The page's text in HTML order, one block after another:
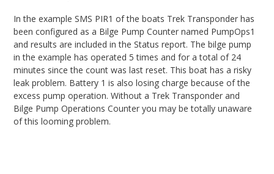
In the example SMS PIR1 of the boats Trek Transponder has
been configured as a Bilge Pump Counter named PumpOps1
and results are included in the Status report. The bilge pump
in the example has operated 5 times and for a total of 24
minutes since the count was last reset. This boat has a risky
leak problem. Battery 1 is also losing charge because of the
excess pump operation. Without a Trek Transponder and
Bilge Pump Operations Counter you may be totally unaware
of this looming problem.